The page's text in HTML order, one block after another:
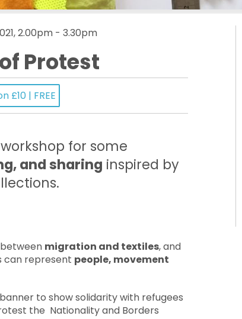
2.00pm - 3.30pm
Protest
£10 | FREE
for some
and sharing inspired by
migration and textiles, and
can represent people, movement
to show solidarity with refugees
the Nationality and Borders